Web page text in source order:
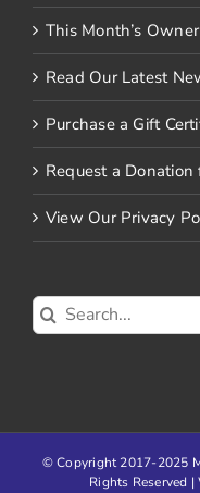
This Month’s
Read Our Latest
Purchase a Gift
Request a
View Our Privacy
Search
for:
© Copyright 2017-2025
Rights Reserved